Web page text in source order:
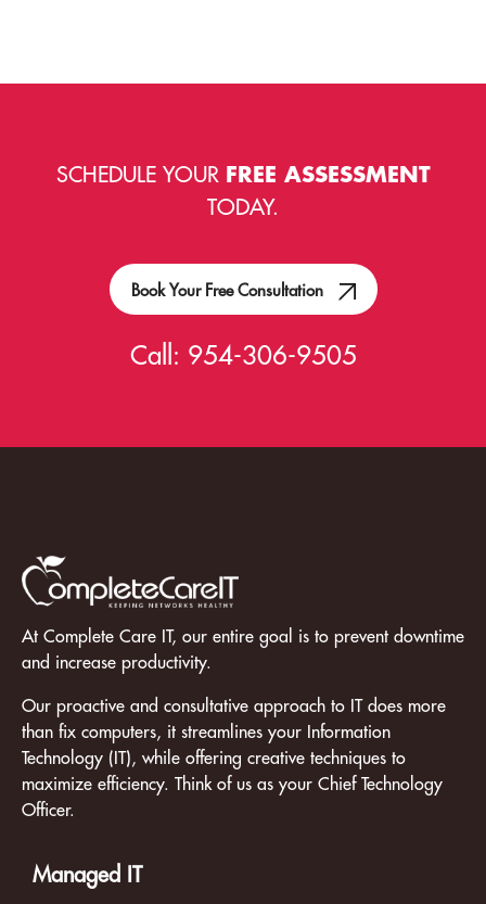
SCHEDULE YOUR FREE ASSESSMENT
TODAY.
Book Your Free Consultation
Call: 954-306-9505
At Complete Care IT, our entire goal is to prevent downtime
and increase productivity.
Our proactive and consultative approach to IT does more
than fix computers, it streamlines your Information
Technology (IT), while offering creative techniques to
maximize efficiency. Think of us as your Chief Technology
Officer.
Managed IT